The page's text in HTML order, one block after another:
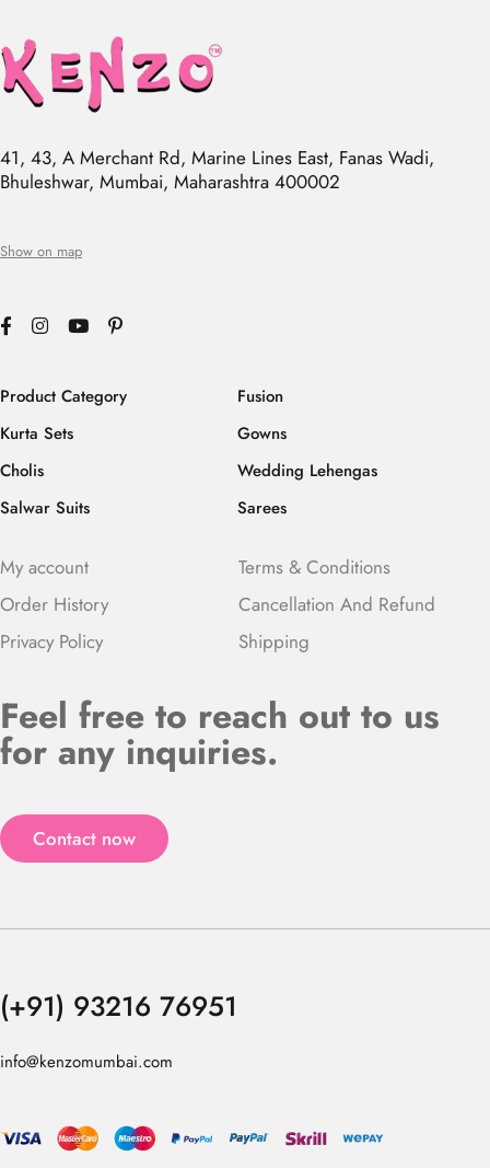
41, 43, A Merchant Rd, Marine Lines East, Fanas Wadi,
Bhuleshwar, Mumbai, Maharashtra 400002
Show on map
Product Category
Kurta Sets
Cholis
Salwar Suits
Fusion
Gowns
Wedding Lehengas
Sarees
My account
Order History
Privacy Policy
Terms & Conditions
Cancellation And Refund
Shipping
Feel free to reach out to us
for any inquiries.
Contact now
(+91) 93216 76951
info@kenzomumbai.com